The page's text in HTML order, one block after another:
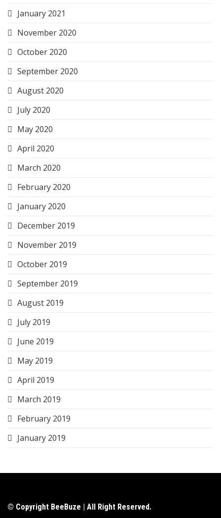
January 2021
November 2020
October 2020
September 2020
August 2020
July 2020
May 2020
April 2020
March 2020
February 2020
January 2020
December 2019
November 2019
October 2019
September 2019
August 2019
July 2019
June 2019
May 2019
April 2019
March 2019
February 2019
January 2019
© Copyright BeeBuze | All Right Reserved.